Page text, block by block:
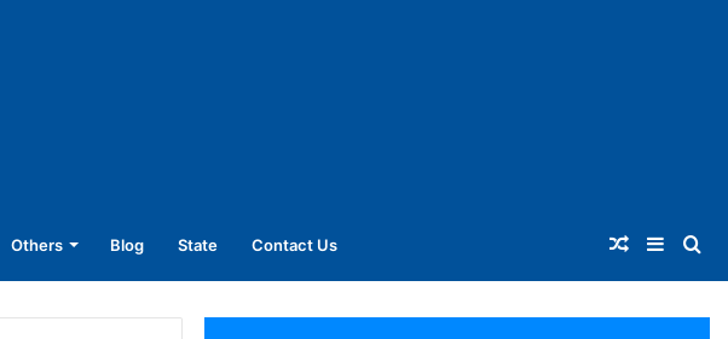
Others Blog State Contact Us
for
Random
Article